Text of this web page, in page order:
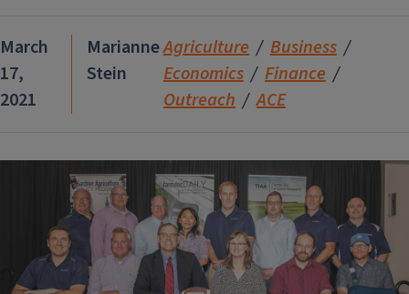
March
17,
2021
Marianne
Stein
Agriculture
Business
Economics
Finance
Outreach
ACE